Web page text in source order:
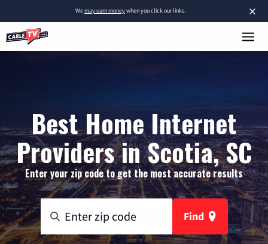
×
Wemay earn moneywhen you click our links.
Best Home Internet
Providers in Scotia, SC
Enter your zip code to get the most accurate results
Find